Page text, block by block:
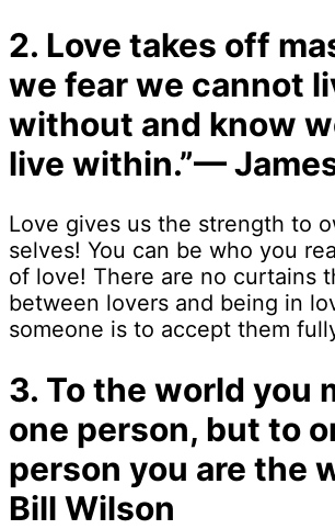
2. Love takes off
we fear we cannot
without and know
live within.”—
Love gives us the strength to
selves! You can be who you
of love! There are no curtains
between lovers and being in
someone is to accept them
3. To the world you
one person, but to
person you are the
Bill Wilson